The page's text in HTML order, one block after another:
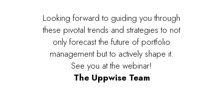
Looking forward to guiding you through
these pivotal trends and strategies to not
only forecast the future of portfolio
management but to actively shape it.
See you at the webinar!
The Uppwise Team